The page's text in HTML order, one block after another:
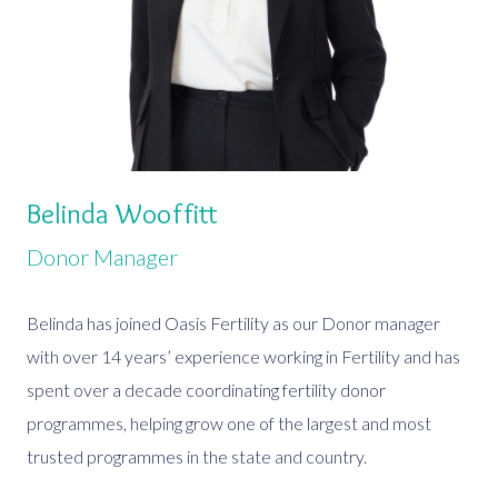
Belinda Wooffitt
Donor Manager
Belinda has joined Oasis Fertility as our Donor manager
with over 14 years’ experience working in Fertility and has
spent over a decade coordinating fertility donor
programmes, helping grow one of the largest and most
trusted programmes in the state and country.